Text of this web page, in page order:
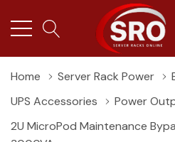
Home Server Rack Power
UPS Accessories
Power
2U MicroPod Maintenance